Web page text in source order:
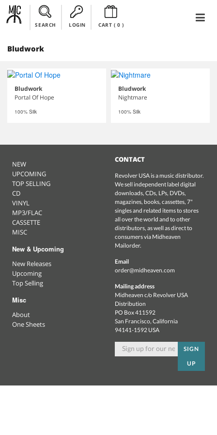
SEARCH LOGIN CART ( 0)
Bludwork
Bludwork
Portal Of Hope
100% Silk
Bludwork
Nightmare
100% Silk
NEW
UPCOMING
TOP SELLING
CD
VINYL
MP3/FLAC
CASSETTE
MISC
New & Upcoming
New Releases
Upcoming
Top Selling
Misc
About
One Sheets
CONTACT
Revolver USA is a music distributor.
We sell independent label digital
downloads, CDs, LPs, DVDs,
magazines, books, cassettes, 7"
singles and related items to stores
all over the world and to other
distributors, as well as direct to
consumers via Midheaven
Mailorder.
Email
order@midheaven.com
Mailing address
Midheaven c/o Revolver USA
Distribution
PO Box 411592
San Francisco, California
94141-1592 USA
SIGN
UP